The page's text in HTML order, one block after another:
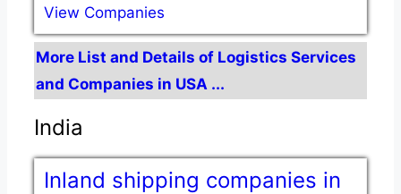
View Companies
More List and Details of Logistics Services
and Companies in USA ...
India
Inland shipping companies in